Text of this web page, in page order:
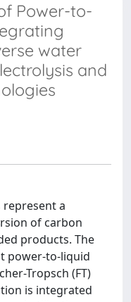
Power-to-
water
and
represent a
of carbon
products. The
power-to-liquid
Tropsch (FT)
is integrated